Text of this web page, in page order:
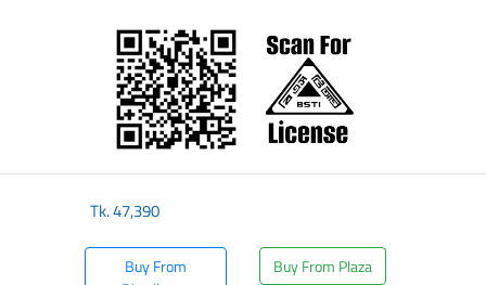
Tk.47,390
Buy From
Buy From Plaza